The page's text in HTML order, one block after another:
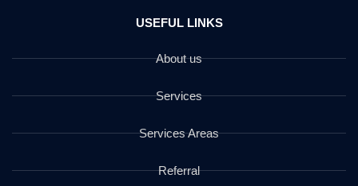
USEFUL LINKS
About us
Services
Services Areas
Referral